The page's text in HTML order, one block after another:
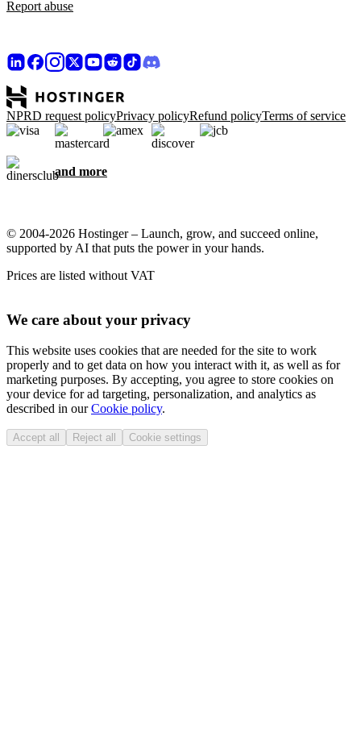
Report abuse
NPRD request policyPrivacy policyRefund policyTerms of service
and more
© 2004-2026 Hostinger – Launch, grow, and succeed online,
supported by AI that puts the power in your hands.
Prices are listed without VAT
We care about your privacy
This website uses cookies that are needed for the site to work
properly and to get data on how you interact with it, as well as for
marketing purposes. By accepting, you agree to store cookies on
your device for ad targeting, personalization, and analytics as
described in ourCookie policy.
Accept all Reject all Cookie settings